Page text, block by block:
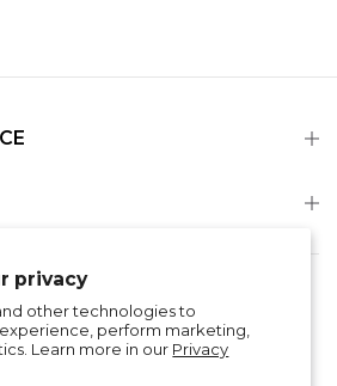
privacy
other technologies to
perform marketing,
Learn more in our Privacy
Policy
Terms of Service
Information